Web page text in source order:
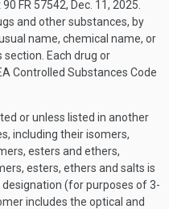
FR 57542, Dec. 11, 2025.
and other substances, by
name, chemical name, or
Each drug or
Controlled Substances Code
or unless listed in another
including their isomers,
esters and ethers,
esters, ethers and salts is
(for purposes of 3-
includes the optical and